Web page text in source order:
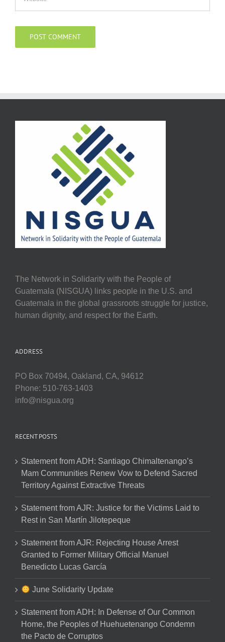
The Network in Solidarity with the People of
Guatemala (NISGUA) links people in the U.S. and
Guatemala in the global grassroots struggle for justice,
human dignity, and respect for the Earth.
ADDRESS
PO Box 70494, Oakland, CA, 94612
Phone: 510-763-1403
info@nisgua.org
RECENT POSTS
Statement from ADH: Santiago Chimaltenango’s
Mam Communities Renew Vow to Defend Sacred
Territory Against Extractive Threats
Statement from AJR: Justice for the Victims Laid to
Rest in San Martín Jilotepeque
Statement from AJR: Rejecting House Arrest
Granted to Former Military Official Manuel
Benedicto Lucas García
June Solidarity Update
Statement from ADH: In Defense of Our Common
Home, the Peoples of Huehuetenango Condemn
the Pacto de Corruptos